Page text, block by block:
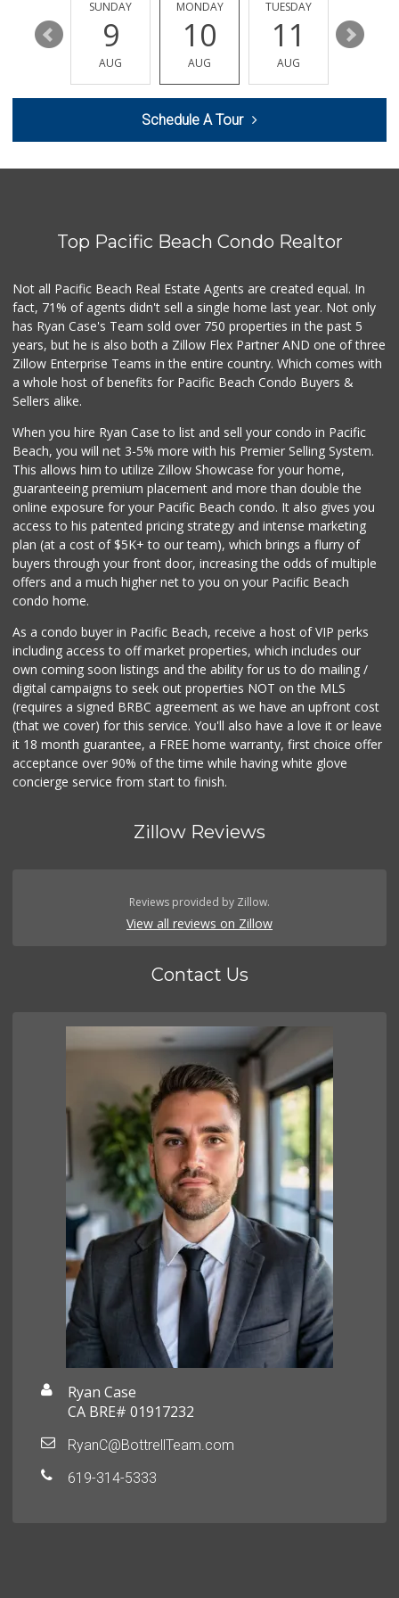
48 Reviews
Trader Joe's
(858) 483-4670
174 Reviews
Trader Joe's
Heavenly Bodega
(619) 230-5205
102 Reviews
K & L Liquor and ...
The Olive Tree Ma...
388 Reviews
The Corner Mercan...
(858) 246-6294
144 Reviews
15
SUNDAY
9
AUG
MONDAY
10
AUG
TUESDAY
11
AUG
12
Schedule A Tour
Top Pacific Beach Condo Realtor
Not all Pacific Beach Real Estate Agents are created equal. In
fact, 71% of agents didn't sell a single home last year. Not only
has Ryan Case's Team sold over 750 properties in the past 5
years, but he is also both a Zillow Flex Partner AND one of three
Zillow Enterprise Teams in the entire country. Which comes with
a whole host of benefits for Pacific Beach Condo Buyers &
Sellers alike.
When you hire Ryan Case to list and sell your condo in Pacific
Beach, you will net 3-5% more with his Premier Selling System.
This allows him to utilize Zillow Showcase for your home,
guaranteeing premium placement and more than double the
online exposure for your Pacific Beach condo. It also gives you
access to his patented pricing strategy and intense marketing
plan (at a cost of $5K+ to our team), which brings a flurry of
buyers through your front door, increasing the odds of multiple
offers and a much higher net to you on your Pacific Beach
condo home.
As a condo buyer in Pacific Beach, receive a host of VIP perks
including access to off market properties, which includes our
own coming soon listings and the ability for us to do mailing /
digital campaigns to seek out properties NOT on the MLS
(requires a signed BRBC agreement as we have an upfront cost
(that we cover) for this service. You'll also have a love it or leave
it 18 month guarantee, a FREE home warranty, first choice offer
acceptance over 90% of the time while having white glove
concierge service from start to finish.
Zillow Reviews
Reviews provided by Zillow.
View all reviews on Zillow
Contact Us
Ryan Case
CA BRE# 01917232
RyanC@BottrellTeam.com
619-314-5333